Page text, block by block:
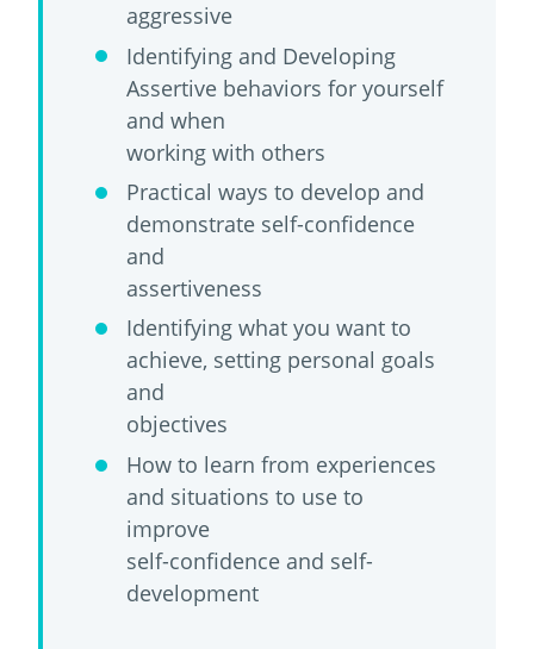
aggressive
Identifying and Developing
Assertive behaviors for yourself
and when
working with others
Practical ways to develop and
demonstrate self-confidence
and
assertiveness
Identifying what you want to
achieve, setting personal goals
and
objectives
How to learn from experiences
and situations to use to
improve
self-confidence and self-
development